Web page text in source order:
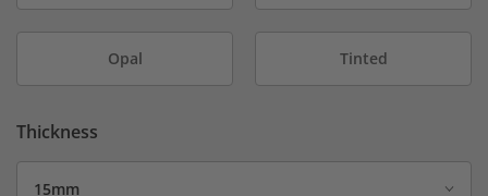
Opal Tinted
Thickness